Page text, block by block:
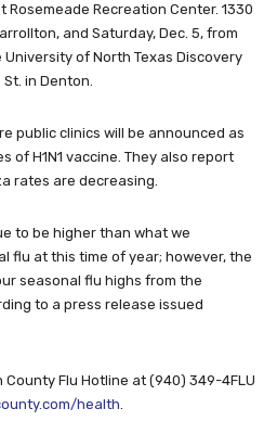
Rosemeade Recreation Center. 1330
and Saturday, Dec. 5, from
University of North Texas Discovery
in Denton.
public clinics will be announced as
of H1N1 vaccine. They also report
rates are decreasing.
to be higher than what we
flu at this time of year; however, the
seasonal flu highs from the
to a press release issued
Flu Hotline at (940) 349-4FLU
health.